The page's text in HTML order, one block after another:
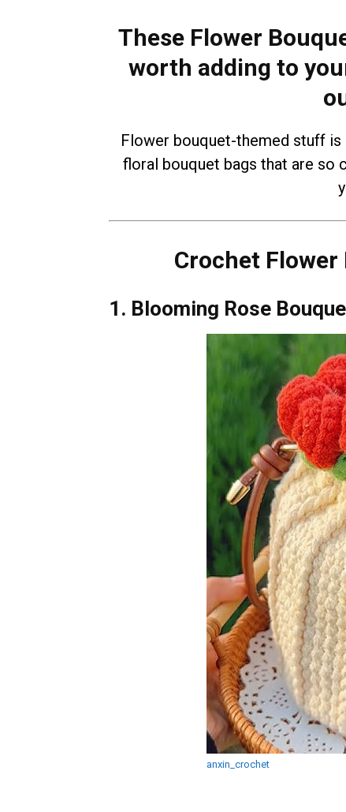
These Flower
worth adding to
Flower bouquet-themed stuff
floral bouquet bags that are so
Crochet Flower
1. Blooming Rose
anxin_crochet